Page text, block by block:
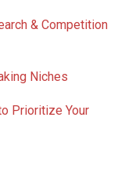
& Competition
Niches
Prioritize Your